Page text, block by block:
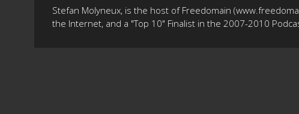
Stefan Molyneux, is the host of Freedomain
the Internet, and a "Top 10" Finalist in the 2007-2010